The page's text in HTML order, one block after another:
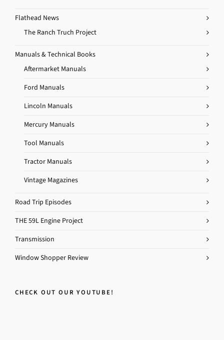
Flathead News
The Ranch Truch Project
Manuals & Technical Books
Aftermarket Manuals
Ford Manuals
Lincoln Manuals
Mercury Manuals
Tool Manuals
Tractor Manuals
Vintage Magazines
Road Trip Episodes
THE 59L Engine Project
Transmission
Window Shopper Review
CHECK OUT OUR YOUTUBE!